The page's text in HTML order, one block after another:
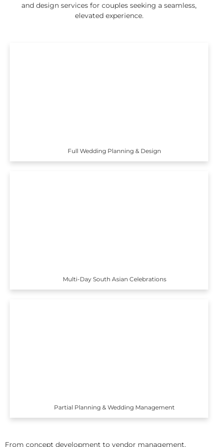
and design services for couples seeking a seamless,
elevated experience.
Full Wedding Planning & Design
Multi-Day South Asian Celebrations
Partial Planning & Wedding Management
From concept development to vendor management,